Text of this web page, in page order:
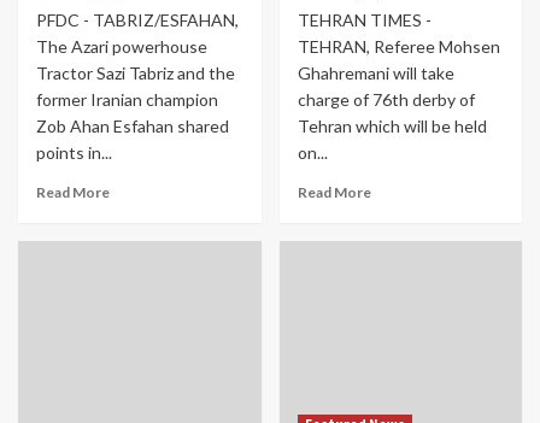
PFDC - TABRIZ/ESFAHAN,
The Azari powerhouse
Tractor Sazi Tabriz and the
former Iranian champion
Zob Ahan Esfahan shared
points in...
Read More
TEHRAN TIMES -
TEHRAN, Referee Mohsen
Ghahremani will take
charge of 76th derby of
Tehran which will be held
on...
Read More